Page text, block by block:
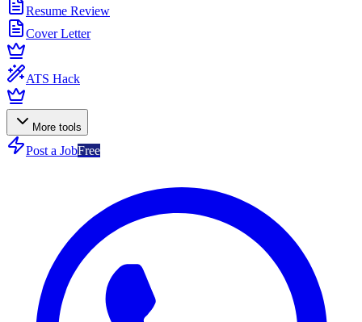
Resume Review
Cover Letter
ATS Hack
More tools
Post a JobFree